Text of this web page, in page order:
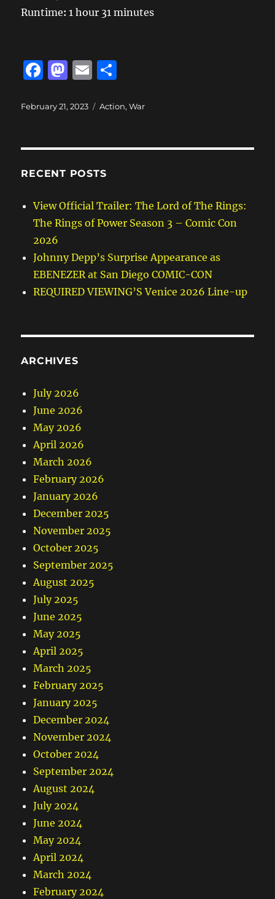
Runtime: 1 hour 31 minutes
F
c
b
o
k
M
st
d
o
E
ai a
Posted
February 21, 2023 Categories
Action,War
RECENT POSTS
View Official Trailer: The Lord of The Rings:
The Rings of Power Season 3 – Comic Con
2026
Johnny Depp’s Surprise Appearance as
EBENEZER at San Diego COMIC-CON
REQUIRED VIEWING’S Venice 2026 Line-up
ARCHIVES
July 2026
June 2026
May 2026
April 2026
March 2026
February 2026
January 2026
December 2025
November 2025
October 2025
September 2025
August 2025
July 2025
June 2025
May 2025
April 2025
March 2025
February 2025
January 2025
December 2024
November 2024
October 2024
September 2024
August 2024
July 2024
June 2024
May 2024
April 2024
March 2024
February 2024